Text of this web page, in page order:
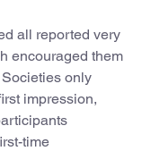
all reported very
encouraged them
only
impression,
time